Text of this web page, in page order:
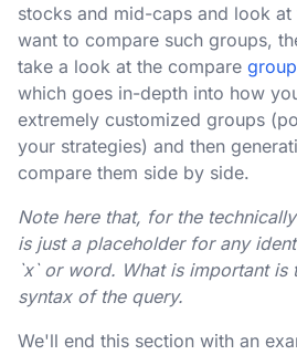
stocks and mid-caps and look
want to compare such groups,
take a look at the compare
which goes in-depth into how
extremely customized groups
your strategies) and then
compare them side by side.
Note here that, for the
is just a placeholder for any
`x` or word. What is important is
syntax of the query.
We'll end this section with an